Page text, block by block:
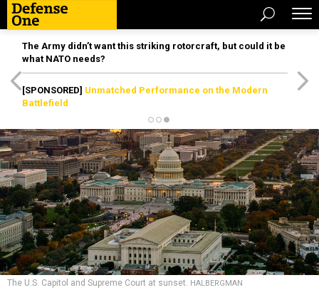
The Army didn’t want this striking rotorcraft, but could it be
what NATO needs?
[SPONSORED] Unmatched Performance on the Modern
Battlefield
The U.S. Capitol and Supreme Court at sunset. HALBERGMAN